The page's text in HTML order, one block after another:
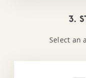
3.
Select an